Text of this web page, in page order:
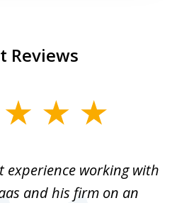
Reviews
experience working with
and his firm on an